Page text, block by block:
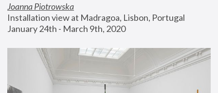
Joanna Piotrowska
Installation view at Madragoa, Lisbon, Portugal
January 24th - March 9th, 2020